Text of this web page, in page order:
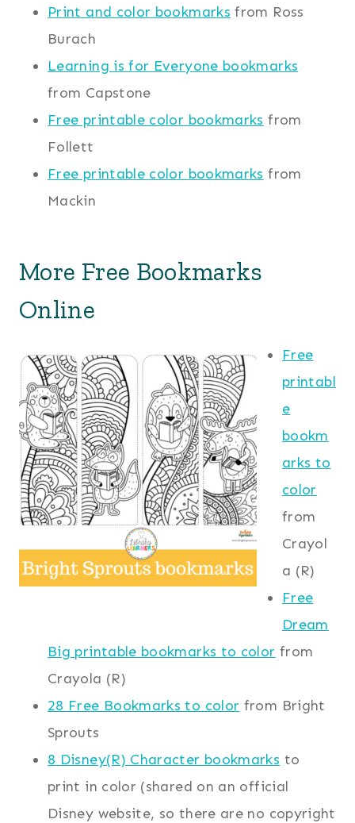
Print and color bookmarks from Ross
Burach
Learning is for Everyone bookmarks
from Capstone
Free printable color bookmarks from
Follett
Free printable color bookmarks from
Mackin
More Free Bookmarks
Online
Free
printabl
e
bookm
arks to
color
from
Crayol
a (R)
Free
Dream
Big printable bookmarks to color from
Crayola (R)
28 Free Bookmarks to color from Bright
Sprouts
8 Disney(R) Character bookmarks to
print in color (shared on an official
Disney website, so there are no copyright